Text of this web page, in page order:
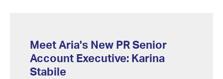
Meet Aria's New PR Senior
Account Executive: Karina
Stabile